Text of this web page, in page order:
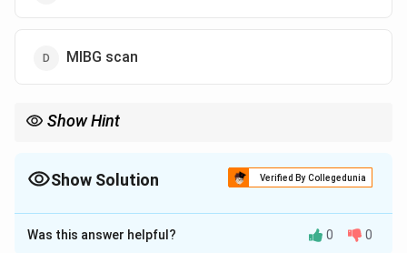
MIBG scan
Show Hint
Show Solution Verified By Collegedunia
The Correct Option isD
Solution and Explanation
Was this answer helpful? 0 0